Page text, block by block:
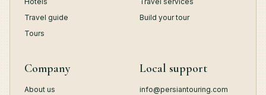
Travel guide
Tours
Build your tour
Company
About us
Local support
info@persiantouring.com